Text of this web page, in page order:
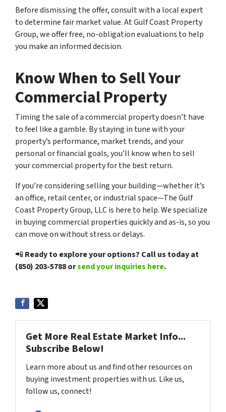
Before dismissing the offer, consult with a local expert
to determine fair market value. At Gulf Coast Property
Group, we offer free, no-obligation evaluations to help
you make an informed decision.
Know When to Sell Your
Commercial Property
Timing the sale of a commercial property doesn’t have
to feel like a gamble. By staying in tune with your
property’s performance, market trends, and your
personal or financial goals, you’ll know when to sell
your commercial property for the best return.
If you’re considering selling your building—whether it’s
an office, retail center, or industrial space—The Gulf
Coast Property Group, LLC is here to help. We specialize
in buying commercial properties quickly and as-is, so you
can move on without stress or delays.
📲 Ready to explore your options? Call us today at
(850) 203-5788orsend your inquiries here.
Get More Real Estate Market Info...
Subscribe Below!
Learn more about us and find other resources on
buying investment properties with us. Like us,
follow us, connect!